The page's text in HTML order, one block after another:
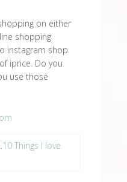
on either
shopping
instagram shop.
iprice. Do you
use those
10 Things I love